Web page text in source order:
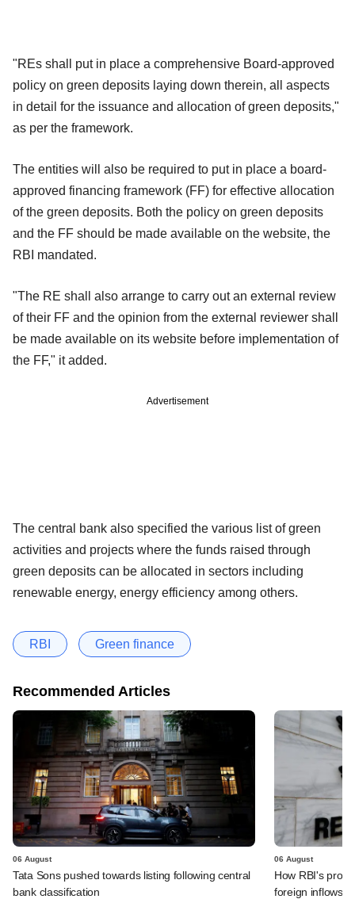
"REs shall put in place a comprehensive Board-approved
policy on green deposits laying down therein, all aspects
in detail for the issuance and allocation of green deposits,"
as per the framework.
The entities will also be required to put in place a board-
approved financing framework (FF) for effective allocation
of the green deposits. Both the policy on green deposits
and the FF should be made available on the website, the
RBI mandated.
"The RE shall also arrange to carry out an external review
of their FF and the opinion from the external reviewer shall
be made available on its website before implementation of
the FF," it added.
Advertisement
The central bank also specified the various list of green
activities and projects where the funds raised through
green deposits can be allocated in sectors including
renewable energy, energy efficiency among others.
RBI Green finance
Recommended Articles
06 August
Tata Sons pushed towards listing following central
bank classification
06 August
How RBI's
foreign inflows